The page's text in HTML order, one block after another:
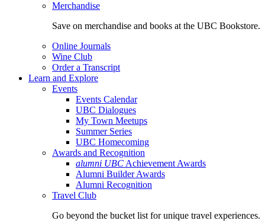
Merchandise
Save on merchandise and books at the UBC Bookstore.
Online Journals
Wine Club
Order a Transcript
Learn and Explore
Events
Events Calendar
UBC Dialogues
My Town Meetups
Summer Series
UBC Homecoming
Awards and Recognition
alumni UBC Achievement Awards
Alumni Builder Awards
Alumni Recognition
Travel Club
Go beyond the bucket list for unique travel experiences.